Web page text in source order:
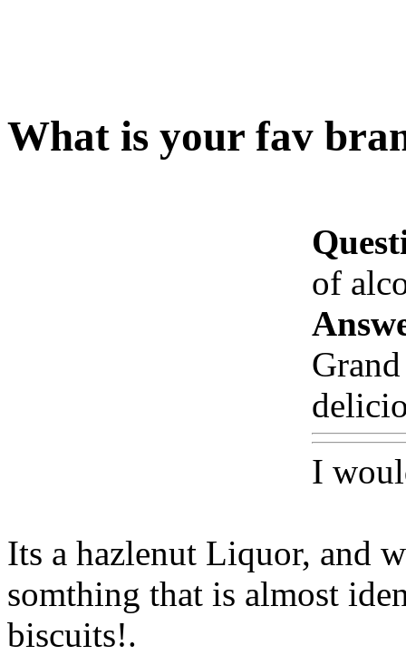
What is your fav
of
I
Its a hazlenut Liquor, and
somthing that is almost
biscuits!.